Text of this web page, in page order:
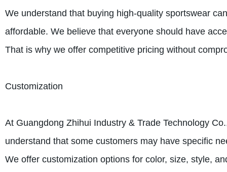
We understand that buying high-quality sportswear
affordable. We believe that everyone should have
That is why we offer competitive pricing without
Customization
At Guangdong Zhihui Industry & Trade Technology
understand that some customers may have specific
We offer customization options for color, size, style,